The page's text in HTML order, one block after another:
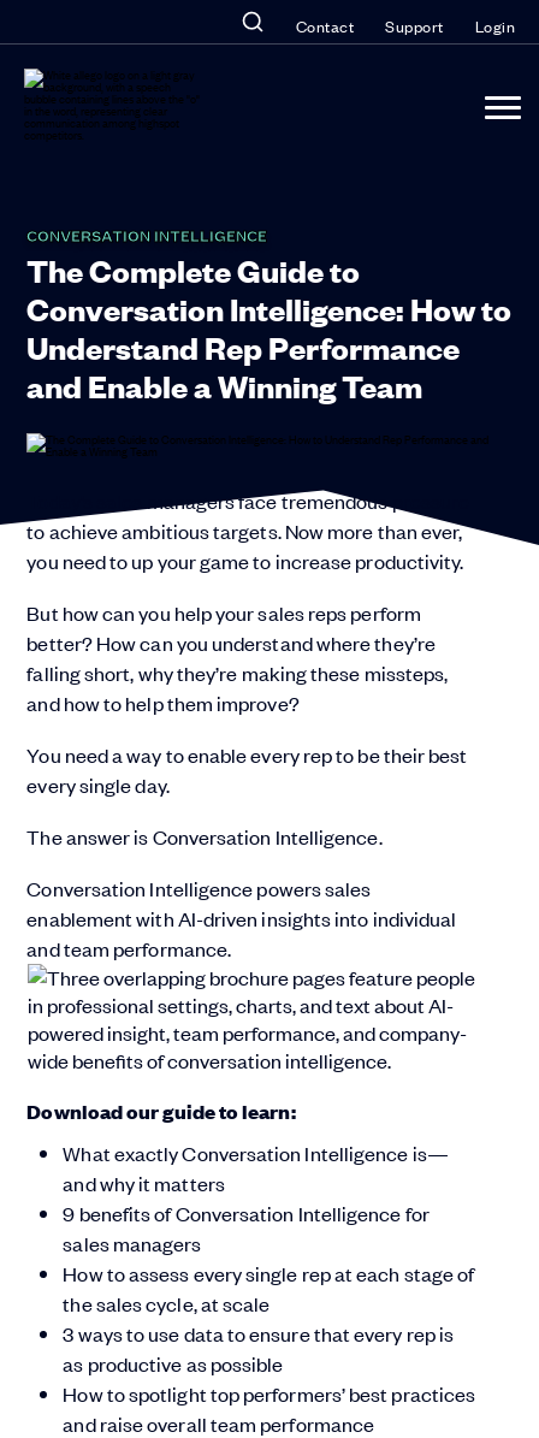
Contact Support Login
CONVERSATION INTELLIGENCE
The Complete Guide to
Conversation Intelligence: How to
Understand Rep Performance
and Enable a Winning Team
Today’s sales managers face tremendous pressure
to achieve ambitious targets. Now more than ever,
you need to up your game to increase productivity.
But how can you help your sales reps perform
better? How can you understand where they’re
falling short, why they’re making these missteps,
and how to help them improve?
You need a way to enable every rep to be their best
every single day.
The answer is Conversation Intelligence.
Conversation Intelligence powers sales
enablement with AI-driven insights into individual
and team performance.
Download our guide to learn:
What exactly Conversation Intelligence is—
and why it matters
9 benefits of Conversation Intelligence for
sales managers
How to assess every single rep at each stage of
the sales cycle, at scale
3 ways to use data to ensure that every rep is
as productive as possible
How to spotlight top performers’ best practices
and raise overall team performance